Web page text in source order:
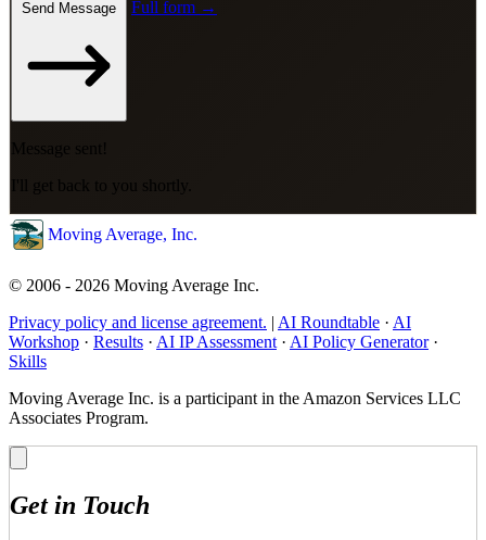
Send Message Full form →
Message sent!
I'll get back to you shortly.
Moving Average, Inc.
© 2006 - 2026 Moving Average Inc.
Privacy policy and license agreement. | AI Roundtable · AI
Workshop · Results · AI IP Assessment · AI Policy Generator ·
Skills
Moving Average Inc. is a participant in the Amazon Services LLC
Associates Program.
Get in Touch